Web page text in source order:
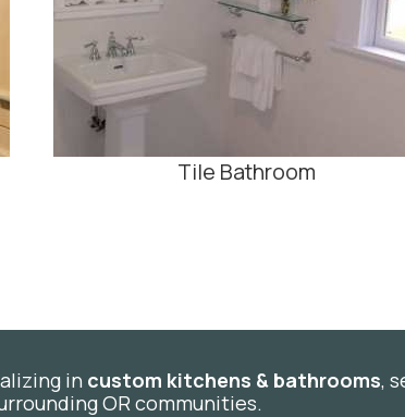
Tile Bathroom
in custom kitchens & bathrooms,
OR communities.